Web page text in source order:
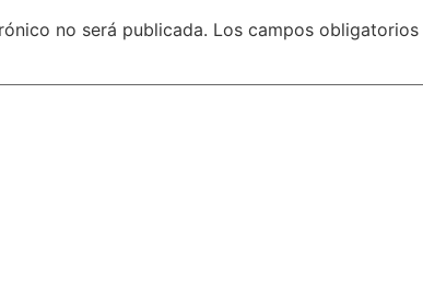
no será publicada. Los campos